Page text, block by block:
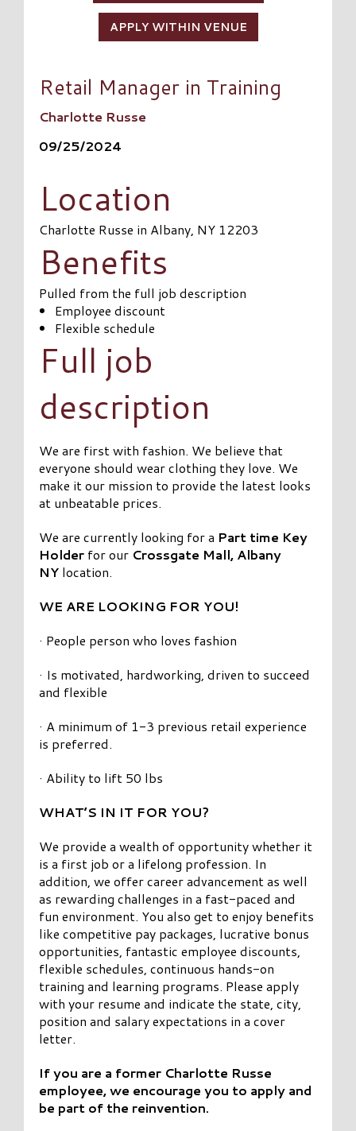
APPLY WITHIN VENUE
Retail Manager in Training
Charlotte Russe
09/25/2024
Location
Charlotte Russe in Albany, NY 12203
Benefits
Pulled from the full job description
Employee discount
Flexible schedule
Full job
description
We are first with fashion. We believe that
everyone should wear clothing they love. We
make it our mission to provide the latest looks
at unbeatable prices.
We are currently looking for a Part time Key
Holder for our Crossgate Mall, Albany
NY location.
WE ARE LOOKING FOR YOU!
· People person who loves fashion
· Is motivated, hardworking, driven to succeed
and flexible
· A minimum of 1-3 previous retail experience
is preferred.
· Ability to lift 50 lbs
WHAT’S IN IT FOR YOU?
We provide a wealth of opportunity whether it
is a first job or a lifelong profession. In
addition, we offer career advancement as well
as rewarding challenges in a fast-paced and
fun environment. You also get to enjoy benefits
like competitive pay packages, lucrative bonus
opportunities, fantastic employee discounts,
flexible schedules, continuous hands-on
training and learning programs. Please apply
with your resume and indicate the state, city,
position and salary expectations in a cover
letter.
If you are a former Charlotte Russe
employee, we encourage you to apply and
be part of the reinvention.